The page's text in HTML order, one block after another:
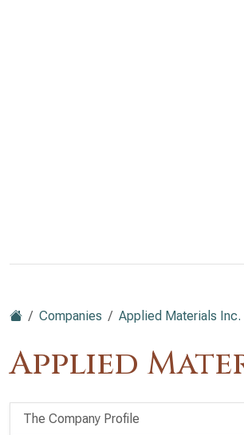
Companies Applied Materials Inc.
Applied
The Company Profile